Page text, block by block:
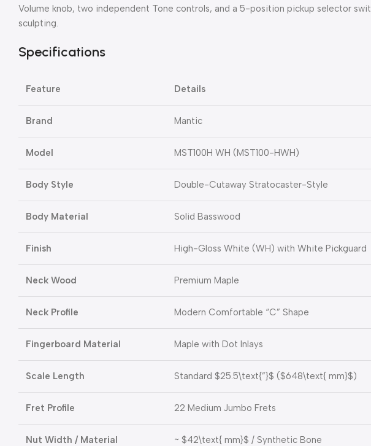
Volume knob, two independent Tone controls, and a 5-position pickup selector
sculpting.
Specifications
Feature Details
Brand Mantic
Model MST100H WH (MST100-HWH)
Body Style Double-Cutaway Stratocaster-Style
Body Material Solid Basswood
Finish High-Gloss White (WH) with White Pickguard
Neck Wood Premium Maple
Neck Profile Modern Comfortable “C” Shape
Fingerboard Material Maple with Dot Inlays
Scale Length Standard $25.5\text{”}$ ($648\text{ mm}$)
Fret Profile 22 Medium Jumbo Frets
Nut Width / Material ~ $42\text{ mm}$ / Synthetic Bone